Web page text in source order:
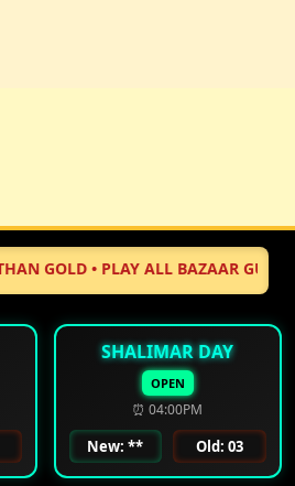
• PLAY ALL BAZAAR GUJARAT
SHALIMAR DAY
OPEN
⏰ 04:00PM
New: ** Old: 03